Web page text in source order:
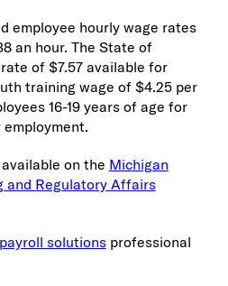
employee hourly wage rates
an hour. The State of
of $7.57 available for
training wage of $4.25 per
16-19 years of age for
on the Michigan
and Regulatory Affairs
solutionsprofessional